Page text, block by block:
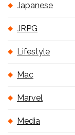
Japanese
JRPG
Lifestyle
Mac
Marvel
Media